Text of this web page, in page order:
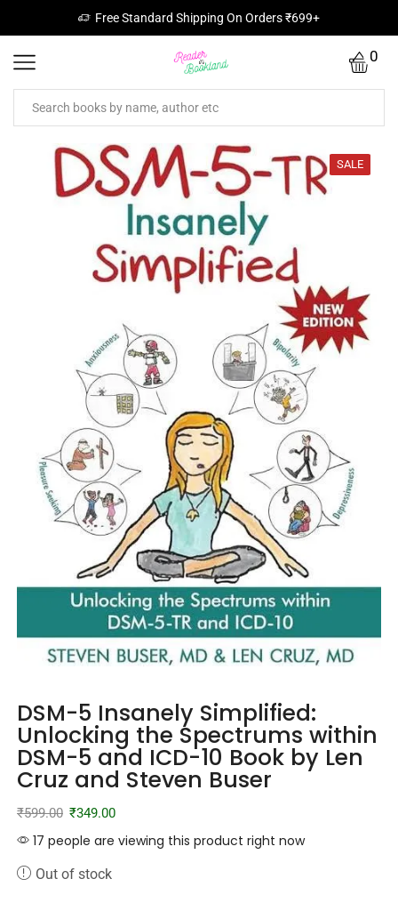
Free Standard Shipping On Orders ₹699+
0
SALE
DSM-5 Insanely Simplified:
Unlocking the Spectrums within
DSM-5 and ICD-10 Book by Len
Cruz and Steven Buser
₹599.00 ₹349.00
17 people are viewing this product right now
Out of stock